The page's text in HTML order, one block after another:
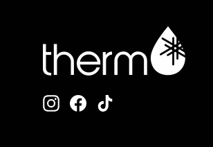
Instagram
Facebook